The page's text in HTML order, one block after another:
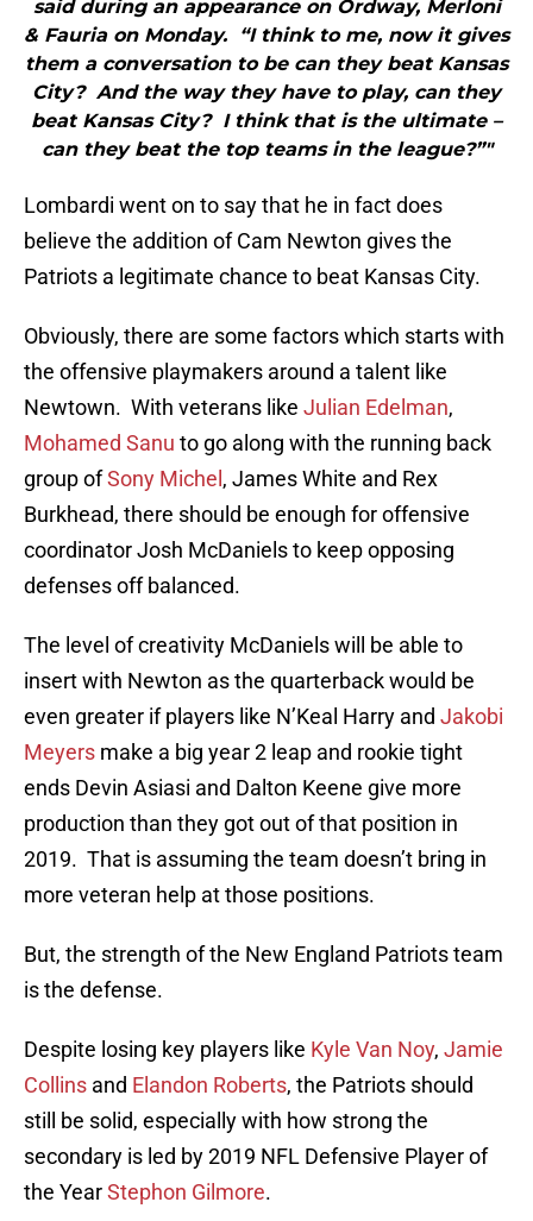
said during an appearance on Ordway, Merloni
& Fauria on Monday. “I think to me, now it gives
them a conversation to be can they beat Kansas
City? And the way they have to play, can they
beat Kansas City? I think that is the ultimate –
can they beat the top teams in the league?”"
Lombardi went on to say that he in fact does
believe the addition of Cam Newton gives the
Patriots a legitimate chance to beat Kansas City.
Obviously, there are some factors which starts with
the offensive playmakers around a talent like
Newtown. With veterans like Julian Edelman,
Mohamed Sanu to go along with the running back
group ofSony Michel , James White and Rex
Burkhead, there should be enough for offensive
coordinator Josh McDaniels to keep opposing
defenses off balanced.
The level of creativity McDaniels will be able to
insert with Newton as the quarterback would be
even greater if players like N’Keal Harry and Jakobi
Meyers make a big year 2 leap and rookie tight
ends Devin Asiasi and Dalton Keene give more
production than they got out of that position in
2019. That is assuming the team doesn’t bring in
more veteran help at those positions.
But, the strength of the New England Patriots team
is the defense.
Despite losing key players like Kyle Van Noy, Jamie
Collins and Elandon Roberts, the Patriots should
still be solid, especially with how strong the
secondary is led by 2019 NFL Defensive Player of
the YearStephon Gilmore.